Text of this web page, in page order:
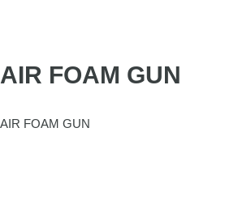
AIR FOAM GUN
AIR FOAM GUN